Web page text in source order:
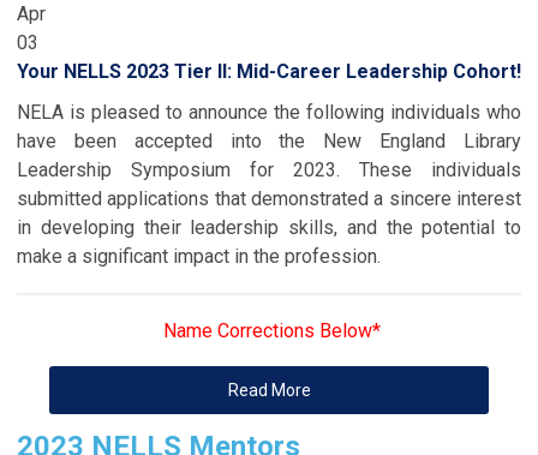
Apr
03
Your NELLS 2023 Tier II: Mid-Career Leadership Cohort!
NELA is pleased to announce the following individuals who
have been accepted into the New England Library
Leadership Symposium for 2023. These individuals
submitted applications that demonstrated a sincere interest
in developing their leadership skills, and the potential to
make a significant impact in the profession.
Name Corrections Below*
Read More
2023 NELLS Mentors